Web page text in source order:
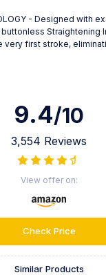
- Designed with
Straightening
very first stroke,
9.4/10
3,554 Reviews
View offer on:
Check Price
Similar Products